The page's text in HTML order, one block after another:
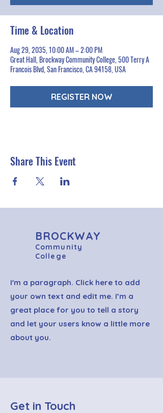
Time & Location
Aug 29, 2035, 10:00 AM – 2:00 PM
Great Hall, Brockway Community College, 500 Terry A
Francois Blvd, San Francisco, CA 94158, USA
REGISTER NOW
Share This Event
BROCKWAY
Community
College
I'm a paragraph. Click here to add
your own text and edit me. I’m a
great place for you to tell a story
and let your users know a little more
about you.
Get in Touch